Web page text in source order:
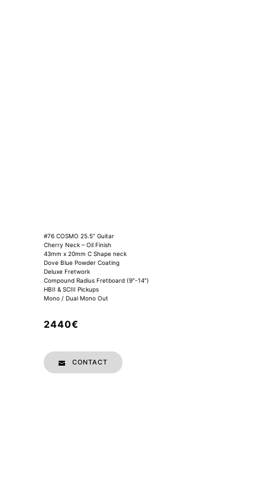
#76 COSMO 25.5″ Guitar
Cherry Neck – Oil Finish
43mm x 20mm C Shape neck
Dove Blue Powder Coating
Deluxe Fretwork
Compound Radius Fretboard (9″-14″)
HBII & SCIII Pickups
Mono / Dual Mono Out
2440€
CONTACT